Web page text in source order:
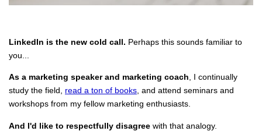
LinkedIn is the new cold call. Perhaps this sounds familiar to
you...
As a marketing speaker and marketing coach, I continually
study the field, read a ton of books, and attend seminars and
workshops from my fellow marketing enthusiasts.
And I'd like to respectfully disagree with that analogy.